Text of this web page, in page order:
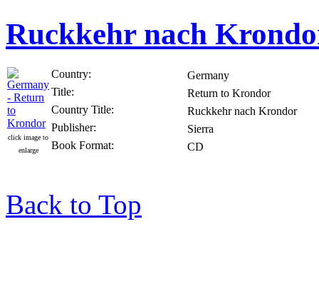
Ruckkehr nach
click image to
enlarge
Country:
Germany
Title:
Return to Krondor
Country Title:
Ruckkehr nach Krondor
Publisher:
Sierra
Book Format:
CD
Back to Top